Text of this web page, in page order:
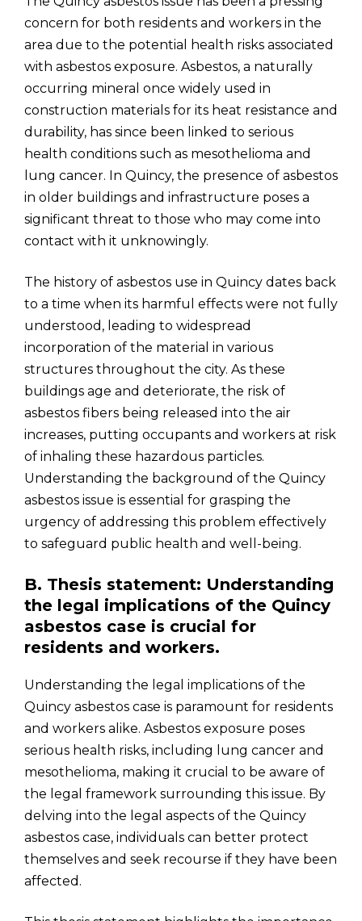
concern for both residents and workers in the
area due to the potential health risks associated
with asbestos exposure. Asbestos, a naturally
occurring mineral once widely used in
construction materials for its heat resistance and
durability, has since been linked to serious
health conditions such as mesothelioma and
lung cancer. In Quincy, the presence of asbestos
in older buildings and infrastructure poses a
significant threat to those who may come into
contact with it unknowingly.
The history of asbestos use in Quincy dates back
to a time when its harmful effects were not fully
understood, leading to widespread
incorporation of the material in various
structures throughout the city. As these
buildings age and deteriorate, the risk of
asbestos fibers being released into the air
increases, putting occupants and workers at risk
of inhaling these hazardous particles.
Understanding the background of the Quincy
asbestos issue is essential for grasping the
urgency of addressing this problem effectively
to safeguard public health and well-being.
B. Thesis statement: Understanding
the legal implications of the Quincy
asbestos case is crucial for
residents and workers.
Understanding the legal implications of the
Quincy asbestos case is paramount for residents
and workers alike. Asbestos exposure poses
serious health risks, including lung cancer and
mesothelioma, making it crucial to be aware of
the legal framework surrounding this issue. By
delving into the legal aspects of the Quincy
asbestos case, individuals can better protect
themselves and seek recourse if they have been
affected.